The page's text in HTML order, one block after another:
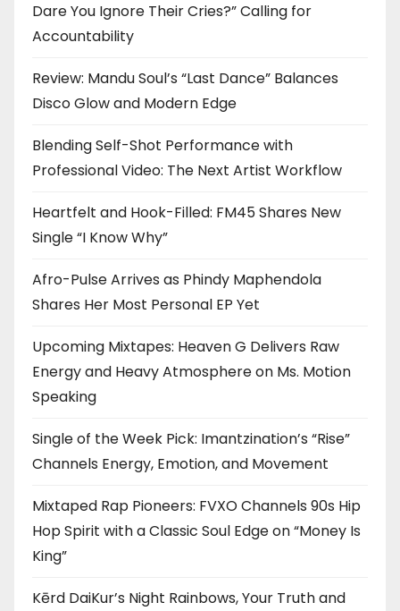
Dare You Ignore Their Cries?” Calling for
Accountability
Review: Mandu Soul’s “Last Dance” Balances
Disco Glow and Modern Edge
Blending Self-Shot Performance with
Professional Video: The Next Artist Workflow
Heartfelt and Hook-Filled: FM45 Shares New
Single “I Know Why”
Afro-Pulse Arrives as Phindy Maphendola
Shares Her Most Personal EP Yet
Upcoming Mixtapes: Heaven G Delivers Raw
Energy and Heavy Atmosphere on Ms. Motion
Speaking
Single of the Week Pick: Imantzination’s “Rise”
Channels Energy, Emotion, and Movement
Mixtaped Rap Pioneers: FVXO Channels 90s Hip
Hop Spirit with a Classic Soul Edge on “Money Is
King”
Kērd DaiKur’s Night Rainbows, Your Truth and